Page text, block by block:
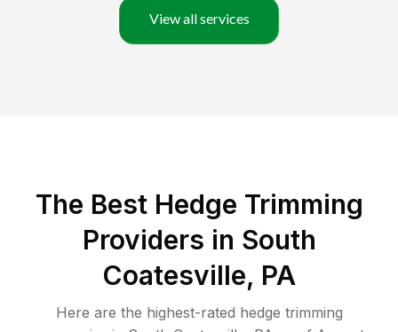
View all services
The Best Hedge Trimming
Providers in South
Coatesville, PA
Here are the highest-rated hedge trimming